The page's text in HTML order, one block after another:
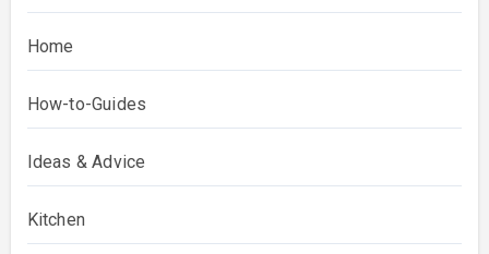
Home
How-to-Guides
Ideas & Advice
Kitchen